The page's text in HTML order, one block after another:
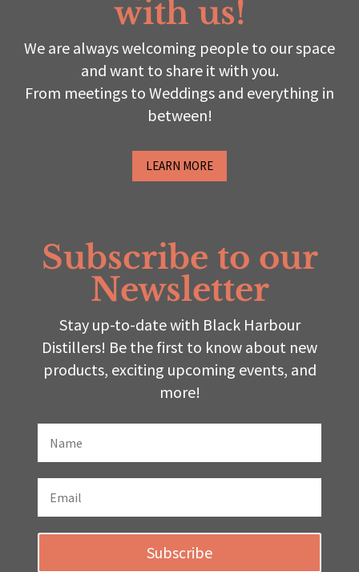
with us!
We are always welcoming people to our space
and want to share it with you.
From meetings to Weddings and everything in
between!
LEARN MORE
Subscribe to our
Newsletter
Stay up-to-date with Black Harbour
Distillers! Be the first to know about new
products, exciting upcoming events, and
more!
Subscribe